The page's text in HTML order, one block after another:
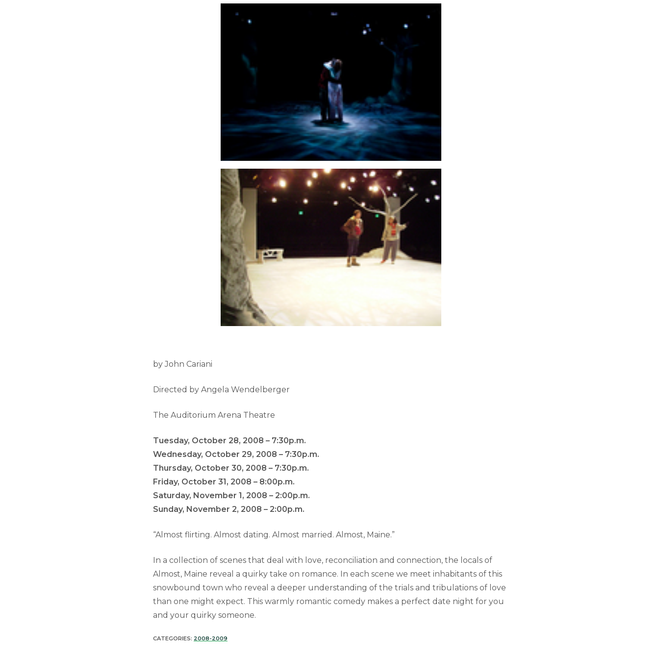
by John Cariani
Directed by Angela Wendelberger
The Auditorium Arena Theatre
Tuesday, October 28, 2008 – 7:30p.m.
Wednesday, October 29, 2008 – 7:30p.m.
Thursday, October 30, 2008 – 7:30p.m.
Friday, October 31, 2008 – 8:00p.m.
Saturday, November 1, 2008 – 2:00p.m.
Sunday, November 2, 2008 – 2:00p.m.
“Almost flirting. Almost dating. Almost married. Almost, Maine.”
In a collection of scenes that deal with love, reconciliation and connection, the locals of
Almost, Maine reveal a quirky take on romance. In each scene we meet inhabitants of this
snowbound town who reveal a deeper understanding of the trials and tribulations of love
than one might expect. This warmly romantic comedy makes a perfect date night for you
and your quirky someone.
CATEGORIES: 2008-2009